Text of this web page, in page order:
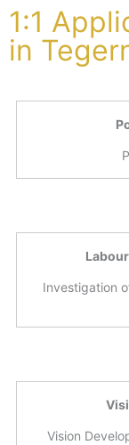
1:1
in
Investigation
Vision